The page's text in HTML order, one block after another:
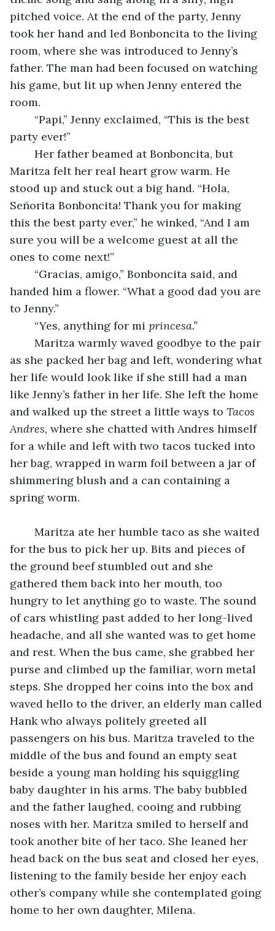
pitched voice. At the end of the party, Jenny
took her hand and led Bonboncita to the living
room, where she was introduced to Jenny’s
father. The man had been focused on watching
his game, but lit up when Jenny entered the
room.
party ever!”
Maritza felt her real heart grow warm. He
stood up and stuck out a big hand. “Hola,
Señorita Bonboncita! Thank you for making
this the best party ever,” he winked, “And I am
sure you will be a welcome guest at all the
ones to come next!”
handed him a flower. “What a good dad you are
to Jenny.”
	“Yes, anything for mi
princesa.”
Maritza warmly waved goodbye to the pair
as she packed her bag and left, wondering what
her life would look like if she still had a man
like Jenny’s father in her life. She left the home
and walked up the street a little ways to Tacos
Andres, where she chatted with Andres himself
for a while and left with two tacos tucked into
her bag, wrapped in warm foil between a jar of
shimmering blush and a can containing a
spring worm.
for the bus to pick her up. Bits and pieces of
the ground beef stumbled out and she
gathered them back into her mouth, too
hungry to let anything go to waste. The sound
of cars whistling past added to her long-lived
headache, and all she wanted was to get home
and rest. When the bus came, she grabbed her
purse and climbed up the familiar, worn metal
steps. She dropped her coins into the box and
waved hello to the driver, an elderly man called
Hank who always politely greeted all
passengers on his bus. Maritza traveled to the
middle of the bus and found an empty seat
beside a young man holding his squiggling
baby daughter in his arms. The baby bubbled
and the father laughed, cooing and rubbing
noses with her. Maritza smiled to herself and
took another bite of her taco. She leaned her
head back on the bus seat and closed her eyes,
listening to the family beside her enjoy each
other’s company while she contemplated going
home to her own daughter, Milena.